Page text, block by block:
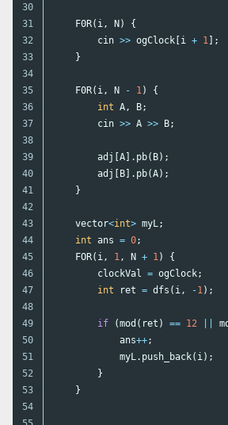
30
31
32
33
34
35
36
37
38
39
40
41
42
43
44
45
46
47
48
49
50
51
52
53
54
F0R( i, N )
{
cin >> ogClock i + 1 ];
}
F0R( i, N - 1)
{
int A, B;
cin >> A >> B;
adj A ]. pb( B);
adj
B ]. pb(A);
}
vector<int> myL;
int ans = 0;
FOR( i, 1, N + 1)
{
clockVal = ogClock;
int
ret = dfs ( i, -1);
if (mod ( ret ) == 12
ans++;
myL. push_back( i);
}
}